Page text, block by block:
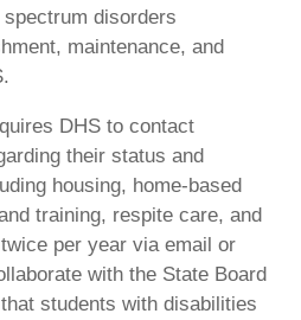
disorders
maintenance, and
DHS to contact
their status and
housing, home-based
training, respite care, and
per year via email or
with the State Board
students with disabilities